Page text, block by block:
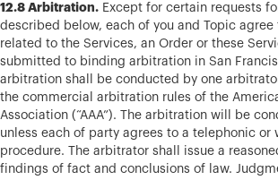
12.8 Arbitration. Except for certain requests
described below, each of you and Topic
related to the Services, an Order or these
submitted to binding arbitration in San
arbitration shall be conducted by one
the commercial arbitration rules of the
Association (“AAA”). The arbitration will be
unless each of party agrees to a telephonic or
procedure. The arbitrator shall issue a
findings of fact and conclusions of law.